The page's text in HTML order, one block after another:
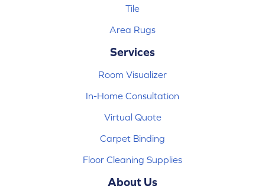
Tile
Area Rugs
Services
Room Visualizer
In-Home Consultation
Virtual Quote
Carpet Binding
Floor Cleaning Supplies
About Us